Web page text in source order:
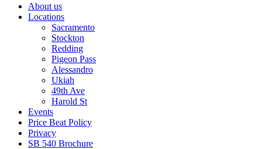
About us
Locations
Sacramento
Stockton
Redding
Pigeon Pass
Alessandro
Ukiah
49th Ave
Harold St
Events
Price Beat Policy
Privacy
SB 540 Brochure